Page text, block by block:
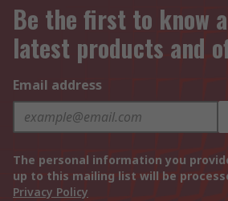
Be the first to know
latest products and
Email address
The personal information you
up to this mailing list will be
Privacy Policy